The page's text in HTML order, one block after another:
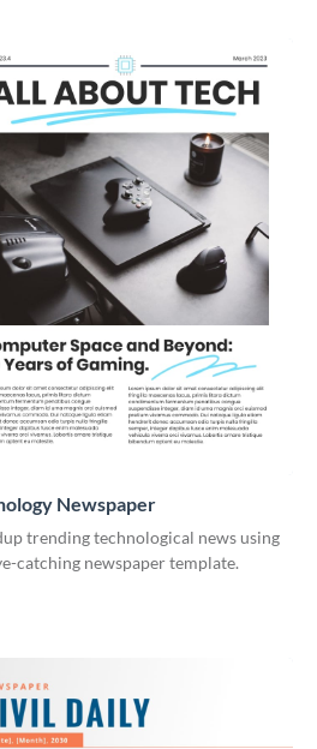
Newspaper
trending technological news using
catching newspaper template.